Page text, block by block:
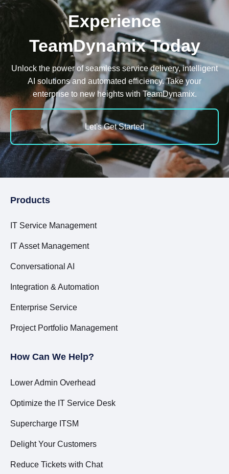
Experience
TeamDynamix Today
Unlock the power of seamless service delivery, intelligent
AI solutions and automated efficiency. Take your
enterprise to new heights with TeamDynamix.
Let's Get Started
Products
IT Service Management
IT Asset Management
Conversational AI
Integration & Automation
Enterprise Service
Project Portfolio Management
How Can We Help?
Lower Admin Overhead
Optimize the IT Service Desk
Supercharge ITSM
Delight Your Customers
Reduce Tickets with Chat